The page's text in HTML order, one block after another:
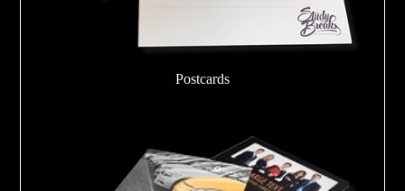
Postcards